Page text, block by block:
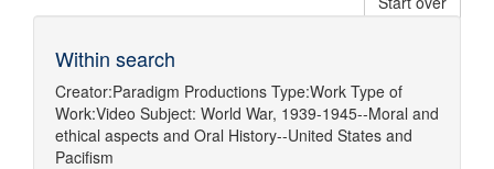
Within search
Creator:Paradigm Productions Type:Work Type of
Work:Video Subject: World War, 1939-1945--Moral and
ethical aspects and Oral History--United States and
Pacifism